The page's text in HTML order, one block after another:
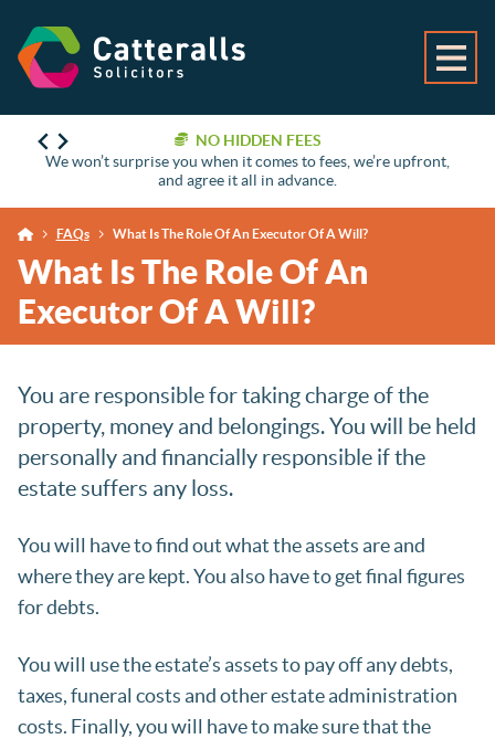
NO HIDDEN FEES
We won’t surprise you when it comes to fees, we’re upfront,
and agree it all in advance.
FAQs What Is The Role Of An Executor Of A Will?
What Is The Role Of An
Executor Of A Will?
You are responsible for taking charge of the
property, money and belongings. You will be held
personally and financially responsible if the
estate suffers any loss.
You will have to find out what the assets are and
where they are kept. You also have to get final figures
for debts.
You will use the estate’s assets to pay off any debts,
taxes, funeral costs and other estate administration
costs. Finally, you will have to make sure that the